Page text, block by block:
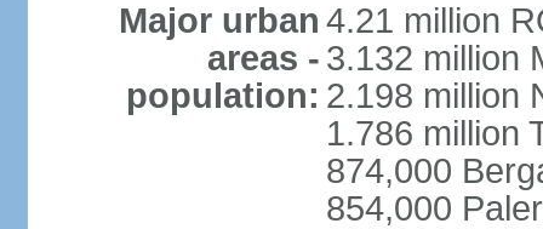
Major urban
areas -
population:
4.21 million
3.132 million
2.198 million
1.786 million
874,000
854,000